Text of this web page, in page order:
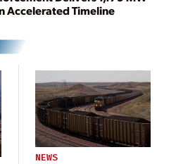
Accelerated Timeline
NEWS